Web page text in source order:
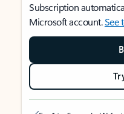
Subscription
Microsoft account.See